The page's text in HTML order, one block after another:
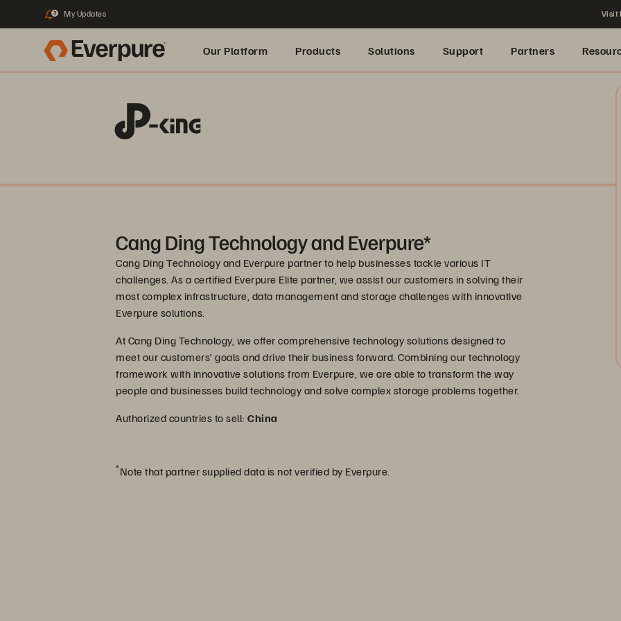
3 My Updates Visit
Our Platform Products Solutions Support Partners
Cang Ding Technology and Everpure*
Cang Ding Technology and Everpure partner to help businesses tackle various IT
challenges. As a certified Everpure Elite partner, we assist our customers in solving their
most complex infrastructure, data management and storage challenges with innovative
Everpure solutions.
At Cang Ding Technology, we offer comprehensive technology solutions designed to
meet our customers’ goals and drive their business forward. Combining our technology
framework with innovative solutions from Everpure, we are able to transform the way
people and businesses build technology and solve complex storage problems together.
Authorized countries to sell: China
*Note that partner supplied data is not verified by Everpure.